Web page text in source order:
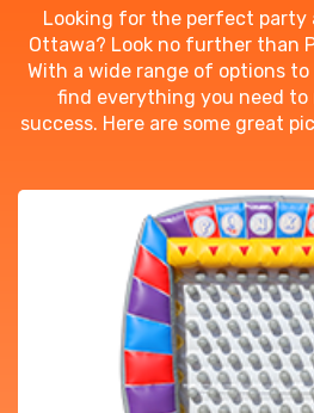
Looking for the perfect party
Ottawa? Look no further than
With a wide range of options
find everything you need to
success. Here are some great